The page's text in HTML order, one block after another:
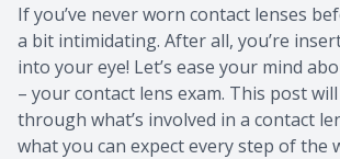
If you’ve never worn contact lenses
a bit intimidating. After all, you’re
into your eye! Let’s ease your mind
– your contact lens exam. This post
through what’s involved in a contact
what you can expect every step of the